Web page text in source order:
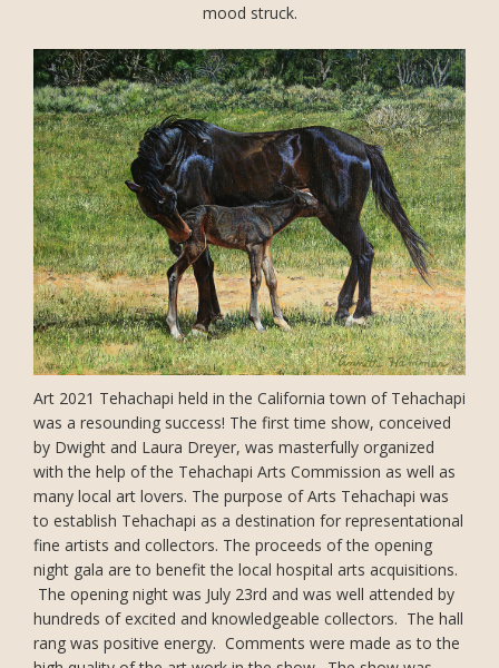
mood struck.
Art 2021 Tehachapi held in the California town of Tehachapi
was a resounding success! The first time show, conceived
by Dwight and Laura Dreyer, was masterfully organized
with the help of the Tehachapi Arts Commission as well as
many local art lovers. The purpose of Arts Tehachapi was
to establish Tehachapi as a destination for representational
fine artists and collectors. The proceeds of the opening
night gala are to benefit the local hospital arts acquisitions.
The opening night was July 23rd and was well attended by
hundreds of excited and knowledgeable collectors. The hall
rang was positive energy. Comments were made as to the